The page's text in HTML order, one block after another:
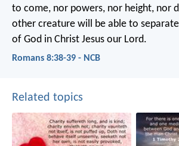
to come, nor powers, nor height, nor
other creature will be able to
of God in Christ Jesus our Lord.
Romans 8:38-39 - NCB
Related topics